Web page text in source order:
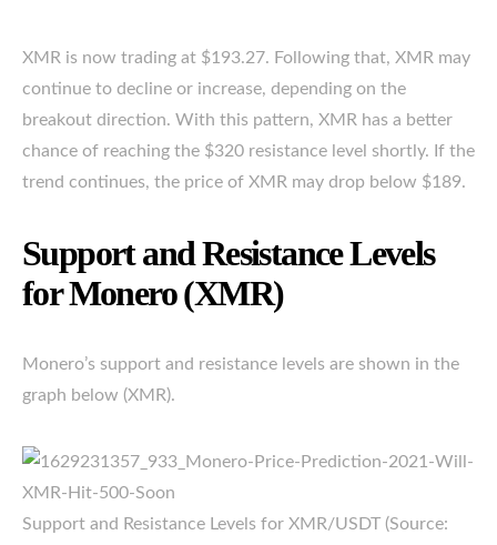
XMR is now trading at $193.27. Following that, XMR may
continue to decline or increase, depending on the
breakout direction. With this pattern, XMR has a better
chance of reaching the $320 resistance level shortly. If the
trend continues, the price of XMR may drop below $189.
Support and Resistance Levels
for Monero (XMR)
Monero’s support and resistance levels are shown in the
graph below (XMR).
Support and Resistance Levels for XMR/USDT (Source: